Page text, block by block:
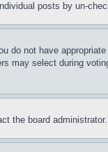
posts by un-
do not have
may select during
the board administrator.